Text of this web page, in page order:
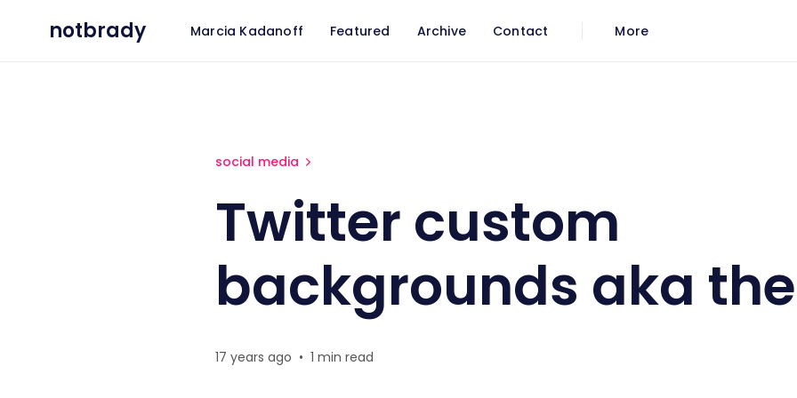
notbrady Marcia Kadanoff Featured Archive Contact More
social media
Twitter custom
backgrounds aka
17 years ago • 1 min read